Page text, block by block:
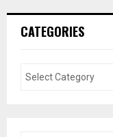
CATEGORIES